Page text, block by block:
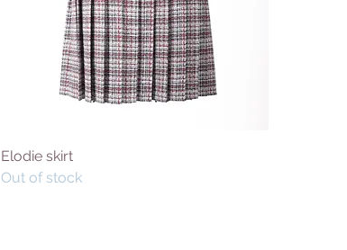
Elodie skirt
Out of stock